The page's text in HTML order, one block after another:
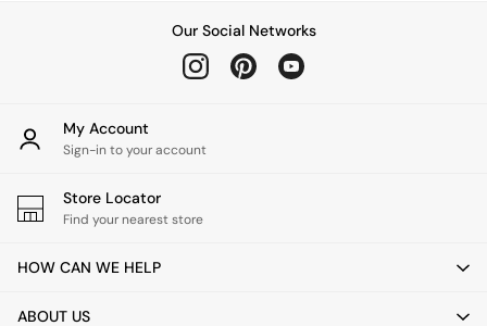
Harlow
Soma
All Swatches
Shop All Furniture
Buy 2 Save 10%
Our Social Networks
My Account
Sign-in to your account
Store Locator
Find your nearest store
HOW CAN WE HELP
ABOUT US